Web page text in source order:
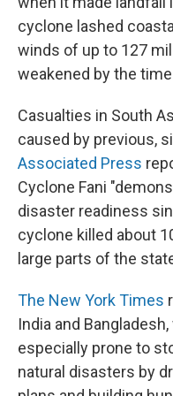
cyclone lashed
winds of up to 127
weakened by the
Casualties in South
caused by previous,
Associated Press
Cyclone Fani
disaster readiness
cyclone killed about
large parts of the
The New York Times
India and
especially prone to
natural disasters by